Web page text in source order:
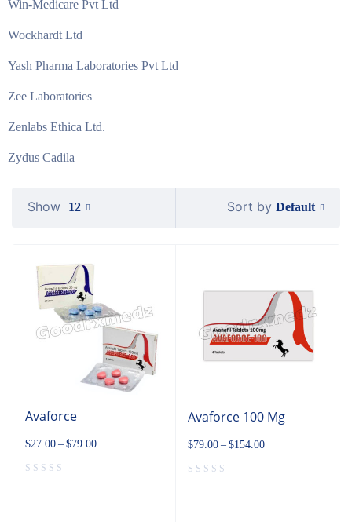
Win-Medicare Pvt Ltd
Wockhardt Ltd
Yash Pharma Laboratories Pvt Ltd
Zee Laboratories
Zenlabs Ethica Ltd.
Zydus Cadila
Sort by Default
Show 12
Avaforce
$27.00 – $79.00
Avaforce 100 Mg
$79.00 – $154.00